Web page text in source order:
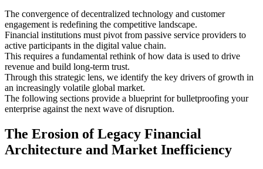
The convergence of decentralized technology and customer
engagement is redefining the competitive landscape.
Financial institutions must pivot from passive service providers to
active participants in the digital value chain.
This requires a fundamental rethink of how data is used to drive
revenue and build long-term trust.
Through this strategic lens, we identify the key drivers of growth in
an increasingly volatile global market.
The following sections provide a blueprint for bulletproofing your
enterprise against the next wave of disruption.
The Erosion of Legacy Financial
Architecture and Market Inefficiency